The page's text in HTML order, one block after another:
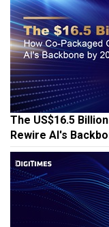
The US$16.5
Rewire AI's